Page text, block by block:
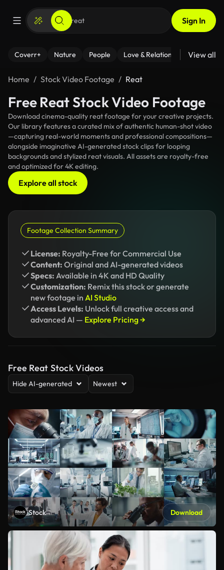
Sign In
Coverr+ Nature People Love & Relationships Fitness
View all
Home Stock Video Footage Reat
Free Reat Stock Video Footage
Download cinema-quality reat footage for your creative projects.
Our library features a curated mix of authentic human-shot video
—capturing real-world moments and professional compositions—
alongside imaginative AI-generated stock clips for looping
backgrounds and stylized reat visuals. All assets are royalty-free
and optimized for 4K editing.
Explore all stock
Footage Collection Summary
License: Royalty-Free for Commercial Use
Content: Original and AI-generated videos
Specs: Available in 4K and HD Quality
Customization: Remix this stock or generate
new footage in AI Studio
Access Levels: Unlock full creative access and
advanced AI — Explore Pricing →
Free Reat Stock Videos
Hide AI-generated Newest
iStock Download